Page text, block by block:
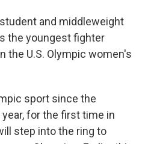
and middleweight
the youngest fighter
the U.S. Olympic women's
sport since the
for the first time in
step into the ring to